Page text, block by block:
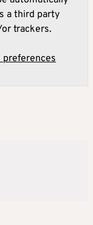
a third party
trackers.
preferences